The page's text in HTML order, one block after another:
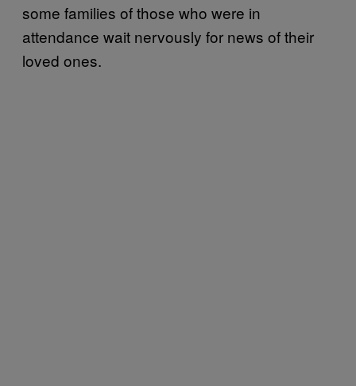
some families of those who were in
attendance wait nervously for news of their
loved ones.